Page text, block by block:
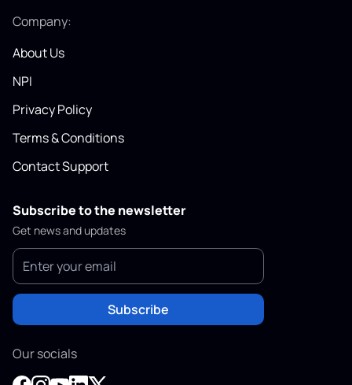
Company:
About Us
NPI
Privacy Policy
Terms & Conditions
Contact Support
Subscribe to the newsletter
Get news and updates
Subscribe
Our socials